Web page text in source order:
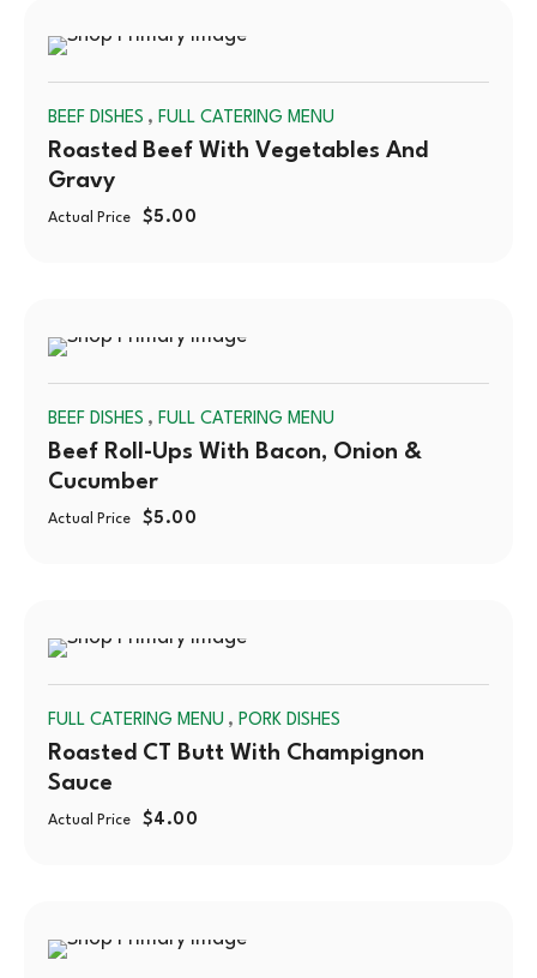
BEEF DISHES , FULL CATERING MENU
Roasted Beef With Vegetables And
Gravy
Actual Price $5.00
BEEF DISHES , FULL CATERING MENU
Beef Roll-Ups With Bacon, Onion &
Cucumber
Actual Price $5.00
FULL CATERING MENU , PORK DISHES
Roasted CT Butt With Champignon
Sauce
Actual Price $4.00